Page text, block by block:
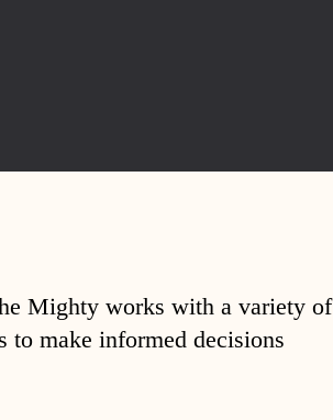
Mighty works with a variety of
to make informed decisions